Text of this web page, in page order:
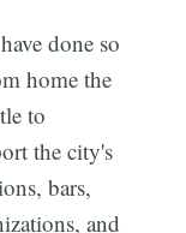
done so
home the
to
the city's
bars,
and